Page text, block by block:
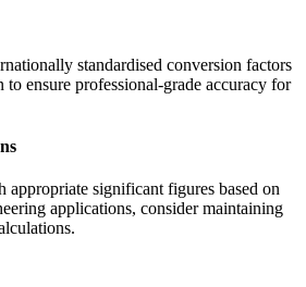
standardised conversion factors
ensure professional-grade accuracy for
appropriate significant figures based on
applications, consider maintaining